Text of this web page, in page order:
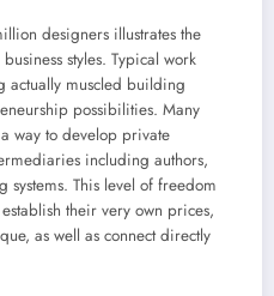
designers illustrates the
styles. Typical work
actually muscled building
possibilities. Many
way to develop private
including authors,
systems. This level of freedom
their very own prices,
as well as connect directly